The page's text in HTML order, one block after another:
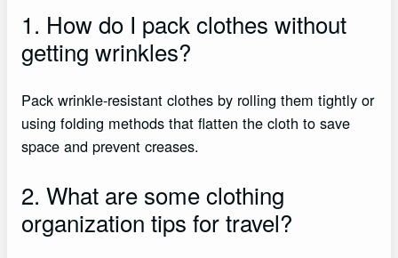
1. How do I pack clothes without
getting wrinkles?
Pack wrinkle-resistant clothes by rolling them tightly or
using folding methods that flatten the cloth to save
space and prevent creases.
2. What are some clothing
organization tips for travel?